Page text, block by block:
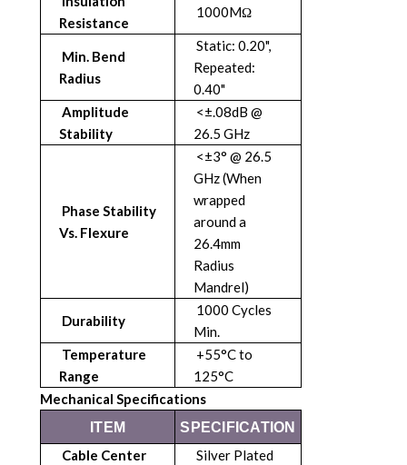
Resistance
1000MΩ
Min. Bend
Radius
Static: 0.20",
Repeated:
0.40"
Amplitude
Stability
<±.08dB @
26.5 GHz
Phase Stability
Vs. Flexure
<±3° @ 26.5
GHz (When
wrapped
around a
26.4mm
Radius
Mandrel)
Durability
1000 Cycles
Min.
Temperature
Range
+55°C to
125°C
Mechanical Specifications
ITEM SPECIFICATION
Cable Center
Silver Plated